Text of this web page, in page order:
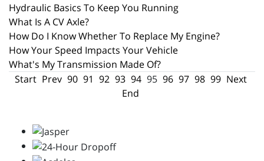
Hydraulic Basics To Keep You Running
What Is A CV Axle?
How Do I Know Whether To Replace My Engine?
How Your Speed Impacts Your Vehicle
What's My Transmission Made Of?
Start Prev 90 91 92 93 94 95 96 97 98 99 Next
End